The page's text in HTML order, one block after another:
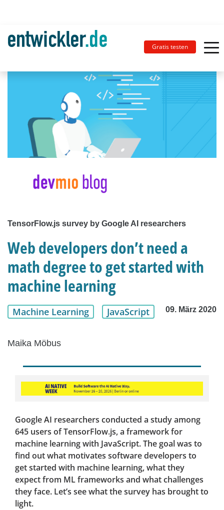
Gratis testen
TensorFlow.js survey by Google AI researchers
Web developers don’t need a
math degree to get started with
machine learning
Machine Learning JavaScript 09. März 2020
Maika Möbus
Google AI researchers conducted a study among
645 users of TensorFlow.js, a framework for
machine learning with JavaScript. The goal was to
find out what motivates software developers to
get started with machine learning, what they
expect from ML frameworks and what challenges
they face. Let’s see what the survey has brought to
light.